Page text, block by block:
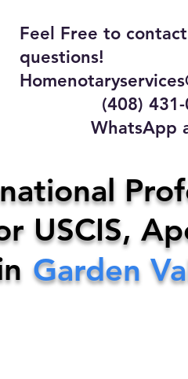
Feel Free to
questions!
(408) 431-
WhatsApp
Service
Garden
USCIS,